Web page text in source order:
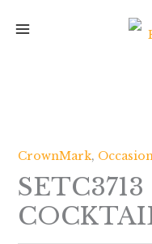
CrownMark,